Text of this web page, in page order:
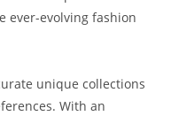
ever-evolving fashion
unique collections
With an